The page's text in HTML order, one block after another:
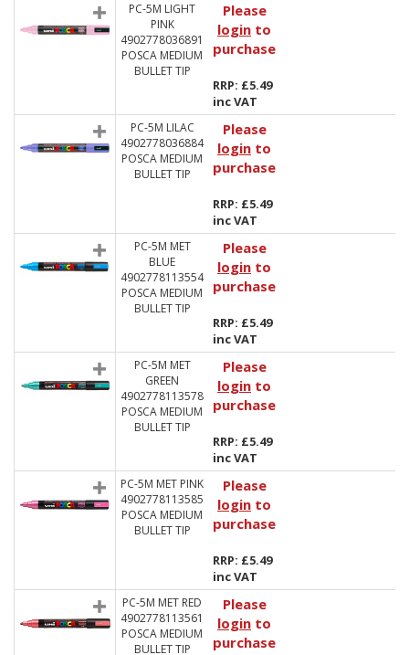
PC-5M LIGHT
PINK
4902778036891
POSCA MEDIUM
BULLET TIP
Please
login to
purchase
RRP: £5.49
inc VAT
PC-5M LILAC
4902778036884
POSCA MEDIUM
BULLET TIP
Please
login to
purchase
RRP: £5.49
inc VAT
PC-5M MET
BLUE
4902778113554
POSCA MEDIUM
BULLET TIP
Please
login to
purchase
RRP: £5.49
inc VAT
PC-5M MET
GREEN
4902778113578
POSCA MEDIUM
BULLET TIP
Please
login to
purchase
RRP: £5.49
inc VAT
PC-5M MET PINK
4902778113585
POSCA MEDIUM
BULLET TIP
Please
login to
purchase
RRP: £5.49
inc VAT
PC-5M MET RED
4902778113561
POSCA MEDIUM
BULLET TIP
Please
login to
purchase